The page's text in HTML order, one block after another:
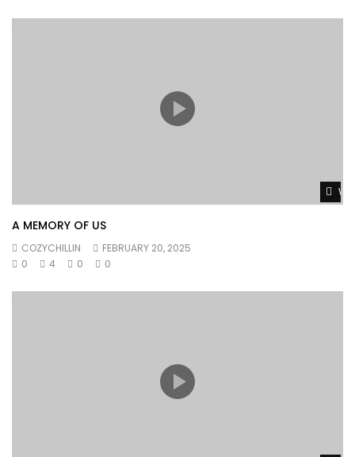
A MEMORY OF US
COZYCHILLIN
FEBRUARY 20, 2025
0
4 0 0